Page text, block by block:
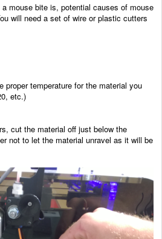
mouse bite is, potential causes of mouse
will need a set of wire or plastic cutters
proper temperature for the material you
etc.)
cut the material off just below the
not to let the material unravel as it will be